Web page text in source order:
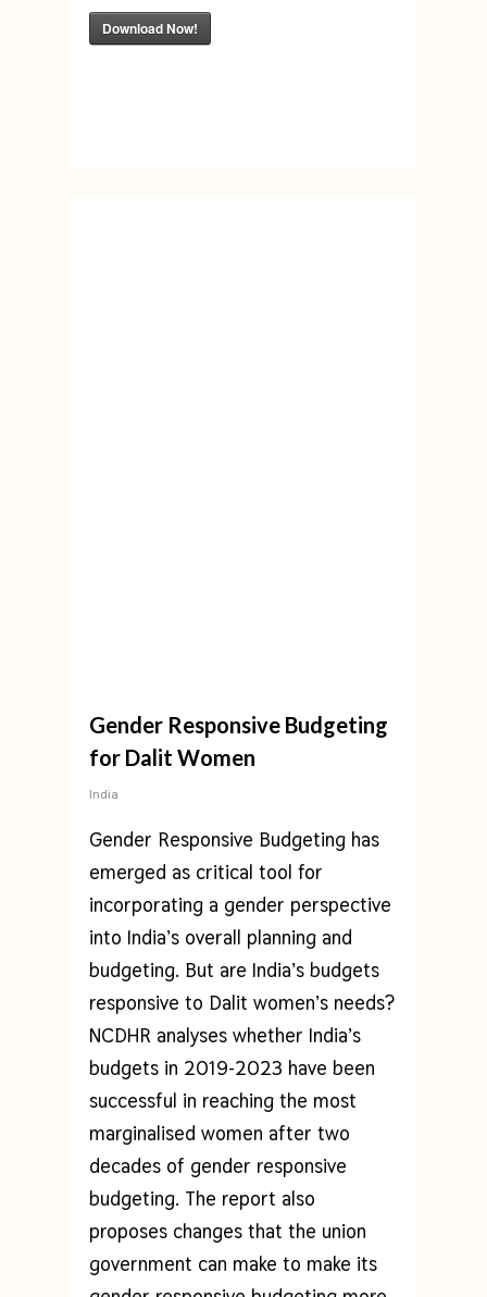
Download Now!
Gender Responsive Budgeting
for Dalit Women
India
Gender Responsive Budgeting has
emerged as critical tool for
incorporating a gender perspective
into India’s overall planning and
budgeting. But are India’s budgets
responsive to Dalit women’s needs?
NCDHR analyses whether India’s
budgets in 2019-2023 have been
successful in reaching the most
marginalised women after two
decades of gender responsive
budgeting. The report also
proposes changes that the union
government can make to make its